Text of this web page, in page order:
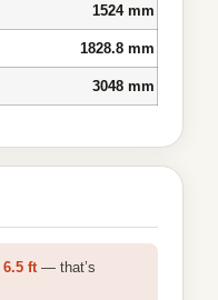
1524 mm
1828.8 mm
3048 mm
6.5 ft — that’s